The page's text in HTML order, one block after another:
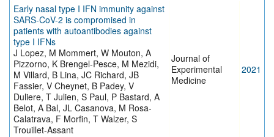
Early nasal type I IFN immunity against
SARS-CoV-2 is compromised in
patients with autoantibodies against
type I IFNs
J Lopez, M Mommert, W Mouton, A
Pizzorno, K Brengel-Pesce, M Mezidi,
M Villard, B Lina, JC Richard, JB
Fassier, V Cheynet, B Padey, V
Duliere, T Julien, S Paul, P Bastard, A
Belot, A Bal, JL Casanova, M Rosa-
Calatrava, F Morfin, T Walzer, S
Trouillet-Assant
Journal of
Experimental
Medicine
2021